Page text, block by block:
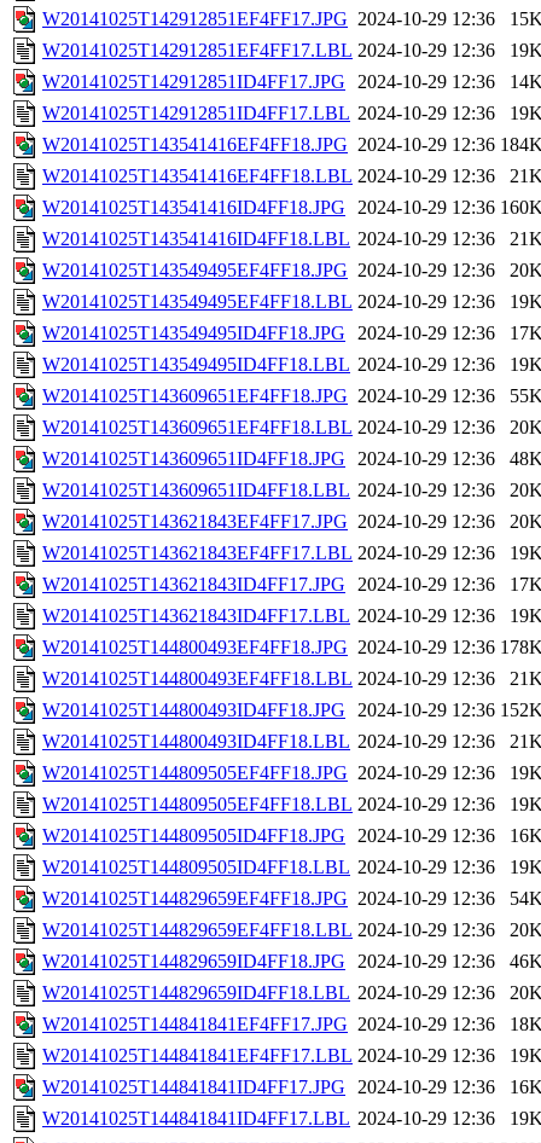
W20141025T142912851EF4FF17.JPG 2024-10-29 12:36
W20141025T142912851EF4FF17.LBL 2024-10-29 12:36
W20141025T142912851ID4FF17.JPG
2024-10-29 12:36
W20141025T142912851ID4FF17.LBL 2024-10-29 12:36
W20141025T143541416EF4FF18.JPG 2024-10-29 12:36
W20141025T143541416EF4FF18.LBL 2024-10-29 12:36
W20141025T143541416ID4FF18.JPG
2024-10-29 12:36
W20141025T143541416ID4FF18.LBL 2024-10-29 12:36
W20141025T143549495EF4FF18.JPG 2024-10-29 12:36
W20141025T143549495EF4FF18.LBL 2024-10-29 12:36
W20141025T143549495ID4FF18.JPG
2024-10-29 12:36
W20141025T143549495ID4FF18.LBL 2024-10-29 12:36
W20141025T143609651EF4FF18.JPG 2024-10-29 12:36
W20141025T143609651EF4FF18.LBL 2024-10-29 12:36
W20141025T143609651ID4FF18.JPG
2024-10-29 12:36
W20141025T143609651ID4FF18.LBL 2024-10-29 12:36
W20141025T143621843EF4FF17.JPG 2024-10-29 12:36
W20141025T143621843EF4FF17.LBL 2024-10-29 12:36
W20141025T143621843ID4FF17.JPG
2024-10-29 12:36
W20141025T143621843ID4FF17.LBL 2024-10-29 12:36
W20141025T144800493EF4FF18.JPG 2024-10-29 12:36
W20141025T144800493EF4FF18.LBL 2024-10-29 12:36
W20141025T144800493ID4FF18.JPG
2024-10-29 12:36
W20141025T144800493ID4FF18.LBL 2024-10-29 12:36
W20141025T144809505EF4FF18.JPG 2024-10-29 12:36
W20141025T144809505EF4FF18.LBL 2024-10-29 12:36
W20141025T144809505ID4FF18.JPG
2024-10-29 12:36
W20141025T144809505ID4FF18.LBL 2024-10-29 12:36
W20141025T144829659EF4FF18.JPG 2024-10-29 12:36
W20141025T144829659EF4FF18.LBL 2024-10-29 12:36
W20141025T144829659ID4FF18.JPG
2024-10-29 12:36
W20141025T144829659ID4FF18.LBL 2024-10-29 12:36
W20141025T144841841EF4FF17.JPG 2024-10-29 12:36
W20141025T144841841EF4FF17.LBL 2024-10-29 12:36
W20141025T144841841ID4FF17.JPG
2024-10-29 12:36
W20141025T144841841ID4FF17.LBL 2024-10-29 12:36